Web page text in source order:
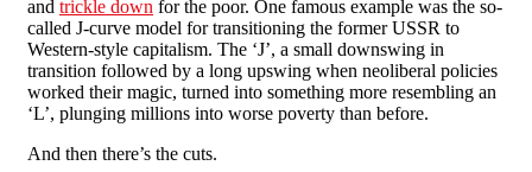
and trickle down for the poor. One famous example was the so-
called J-curve model for transitioning the former USSR to
Western-style capitalism. The ‘J’, a small downswing in
transition followed by a long upswing when neoliberal policies
worked their magic, turned into something more resembling an
‘L’, plunging millions into worse poverty than before.
And then there’s the cuts.